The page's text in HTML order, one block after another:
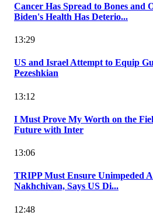
Cancer Has Spread to Bones and
Biden's Health Has Deterio...
13:29
US and Israel Attempt to Equip
Pezeshkian
13:12
I Must Prove My Worth on the
Future with Inter
13:06
TRIPP Must Ensure Unimpeded
Nakhchivan, Says US Di...
12:48